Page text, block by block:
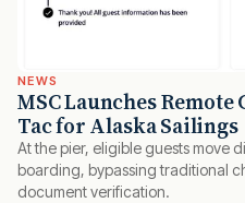
NEWS
MSC Launches Remote
Tac for Alaska Sailings
At the pier, eligible guests move
boarding, bypassing traditional
document verification.